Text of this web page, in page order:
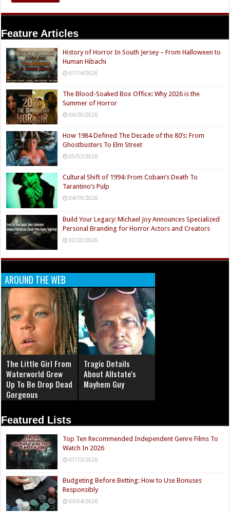
Feature Articles
History of Horror In South Jersey – From Halloween to
Human Hibachi
07/14/2026
The Blood-Soaked Box Office: Why 2026 is the
Summer of Horror
06/20/2026
How 1984 Defined The Decade of the 80’s: From
Ghostbusters To Elm Street
05/02/2026
Cultural Shift of 1994: From Cobain’s Death To
Tarantino’s Pulp
04/19/2026
Build Your Legacy: Michael Joy Announces Specialized
Personal Branding for Horror Actors and Creators
02/20/2026
AROUND THE WEB
The Little Girl From
Waterworld Grew
Up To Be Drop Dead
Gorgeous
Tragic Details
About Allstate's
Mayhem Guy
Featured Lists
Top Ten Recommended Independent Genre Films To
Watch In 2026
07/12/2026
Budgeting Before Betting: How to Use Bonuses
Responsibly
03/04/2026